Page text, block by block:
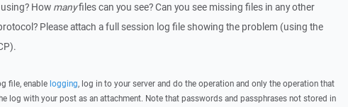
How manyfiles can you see? Can you see missing files in any other
Please attach a full session log file showing the problem (using the
file, enable logging, log in to your server and do the operation and only the operation that
log with your post as an attachment. Note that passwords and passphrases not stored in